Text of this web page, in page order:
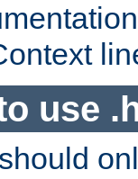
use